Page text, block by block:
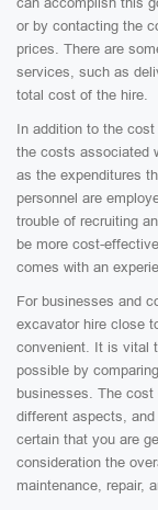
or by contacting the
prices. There are
services, such as
total cost of the hire.
In addition to the
the costs associated
as the expenditures
personnel are
trouble of recruiting
be more cost-
comes with an
For businesses and
excavator hire close
convenient. It is vital
possible by
businesses. The cost
different aspects,
certain that you are
consideration the
maintenance, repair,